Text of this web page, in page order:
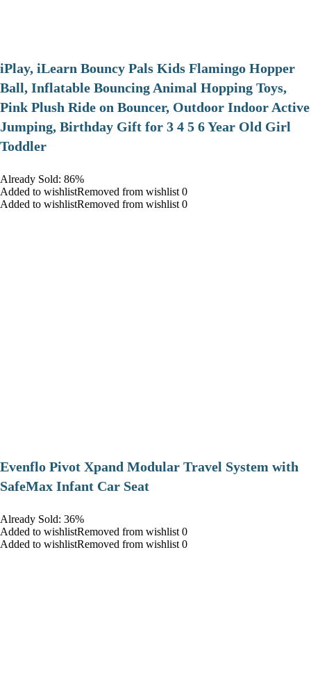
iPlay, iLearn Bouncy Pals Kids Flamingo Hopper
Ball, Inflatable Bouncing Animal Hopping Toys,
Pink Plush Ride on Bouncer, Outdoor Indoor Active
Jumping, Birthday Gift for 3 4 5 6 Year Old Girl
Toddler
Already Sold: 86%
Added to wishlistRemoved from wishlist 0
Added to wishlistRemoved from wishlist 0
Evenflo Pivot Xpand Modular Travel System with
SafeMax Infant Car Seat
Already Sold: 36%
Added to wishlistRemoved from wishlist 0
Added to wishlistRemoved from wishlist 0